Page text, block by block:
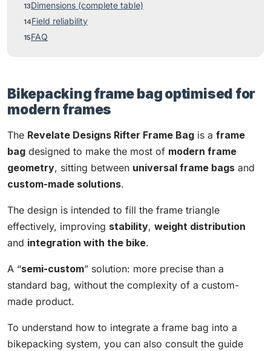
Dimensions (complete table)
Field reliability
FAQ
Bikepacking frame bag optimised for
modern frames
The Revelate Designs Rifter Frame Bag is a frame
bag designed to make the most of modern frame
geometry, sitting between universal frame bags and
custom-made solutions.
The design is intended to fill the frame triangle
effectively, improving stability, weight distribution
and integration with the bike.
A “semi-custom” solution: more precise than a
standard bag, without the complexity of a custom-
made product.
To understand how to integrate a frame bag into a
bikepacking system, you can also consult the guide